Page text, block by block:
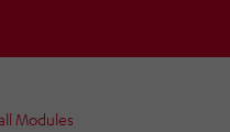
Modules